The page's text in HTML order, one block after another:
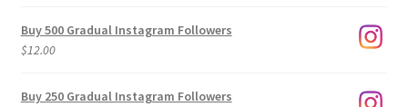
Buy 500 Gradual Instagram Followers
$12.00
Buy 250 Gradual Instagram Followers